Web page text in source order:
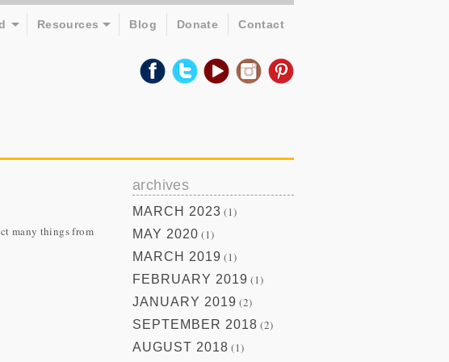
Resources Blog Donate Contact
many things from
archives
MARCH 2023 (1)
MAY 2020 (1)
MARCH 2019 (1)
FEBRUARY 2019 (1)
JANUARY 2019 (2)
SEPTEMBER 2018 (2)
AUGUST 2018 (1)